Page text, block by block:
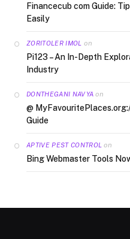
Financecub com Guide:
Easily
ZORITOLER IMOL on
Pi123 – An In-Depth
Industry
DONTHEGANI NAVYA on
@
Guide
APTIVE PEST CONTROL on
Bing Webmaster Tools